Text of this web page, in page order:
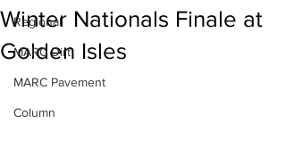
Regional
MARC Dirt
MARC Pavement
Column
Winter Nationals Finale at
Golden Isles